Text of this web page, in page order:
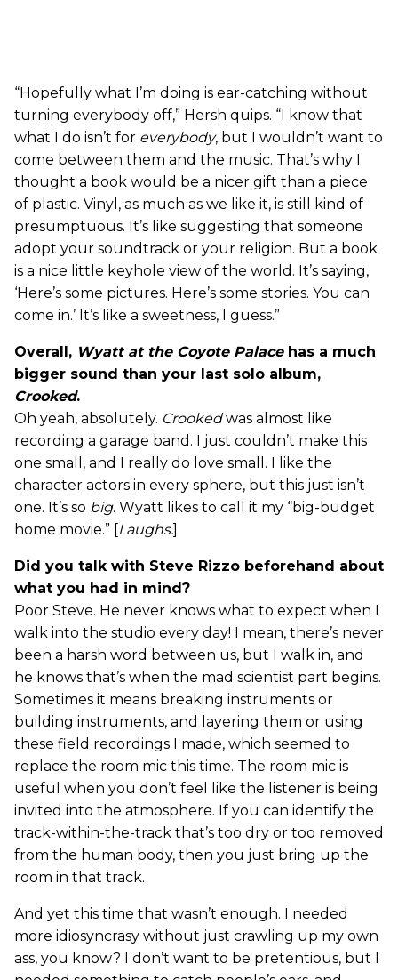
“Hopefully what I’m doing is ear-catching without
turning everybody off,” Hersh quips. “I know that
what I do isn’t for everybody, but I wouldn’t want to
come between them and the music. That’s why I
thought a book would be a nicer gift than a piece
of plastic. Vinyl, as much as we like it, is still kind of
presumptuous. It’s like suggesting that someone
adopt your soundtrack or your religion. But a book
is a nice little keyhole view of the world. It’s saying,
‘Here’s some pictures. Here’s some stories. You can
come in.’ It’s like a sweetness, I guess.”
Overall, Wyatt at the Coyote Palacehas a much
bigger sound than your last solo album,
Crooked.
Oh yeah, absolutely. Crookedwas almost like
recording a garage band. I just couldn’t make this
one small, and I really do love small. I like the
character actors in every sphere, but this just isn’t
one. It’s so big. Wyatt likes to call it my “big-budget
home movie.” [ Laughs.
Did you talk with Steve Rizzo beforehand about
what you had in mind?
Poor Steve. He never knows what to expect when I
walk into the studio every day! I mean, there’s never
been a harsh word between us, but I walk in, and
he knows that’s when the mad scientist part begins.
Sometimes it means breaking instruments or
building instruments, and layering them or using
these field recordings I made, which seemed to
replace the room mic this time. The room mic is
useful when you don’t feel like the listener is being
invited into the atmosphere. If you can identify the
track-within-the-track that’s too dry or too removed
from the human body, then you just bring up the
room in that track.
And yet this time that wasn’t enough. I needed
more idiosyncrasy without just crawling up my own
ass, you know? I don’t want to be pretentious, but I